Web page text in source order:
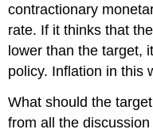
contractionary
rate. If it thinks that
lower than the target,
policy. Inflation in this
What should the
from all the